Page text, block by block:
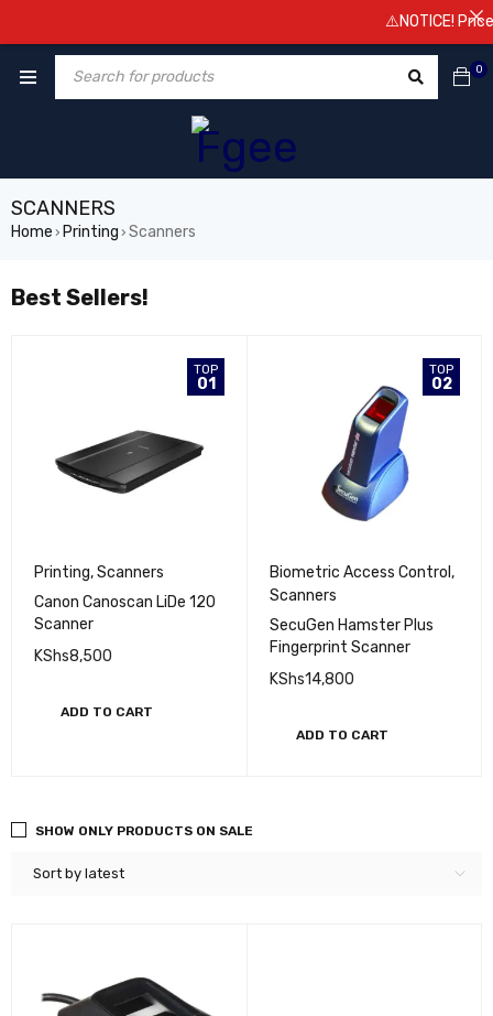
0
SCANNERS
Home › Printing › Scanners
Best Sellers!
TOP
01
Printing,Scanners
Canon Canoscan LiDe 120
Scanner
KShs8,500
ADD TO CART
TOP
02
Biometric Access Control ,
Scanners
SecuGen Hamster Plus
Fingerprint Scanner
KShs14,800
ADD TO CART
Sort by latest
SHOW ONLY PRODUCTS ON SALE
⚠️NOTICE! Prices